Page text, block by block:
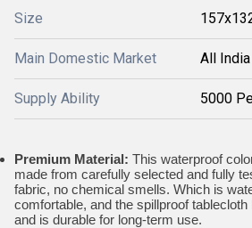
Size
Main Domestic Market All India
Supply Ability 5000
Premium Material: This waterproof
made from carefully selected and fully
fabric, no chemical smells. Which is
comfortable, and the spillproof
and is durable for long-term use.